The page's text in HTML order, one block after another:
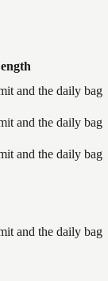
and the daily bag
and the daily bag
and the daily bag
and the daily bag